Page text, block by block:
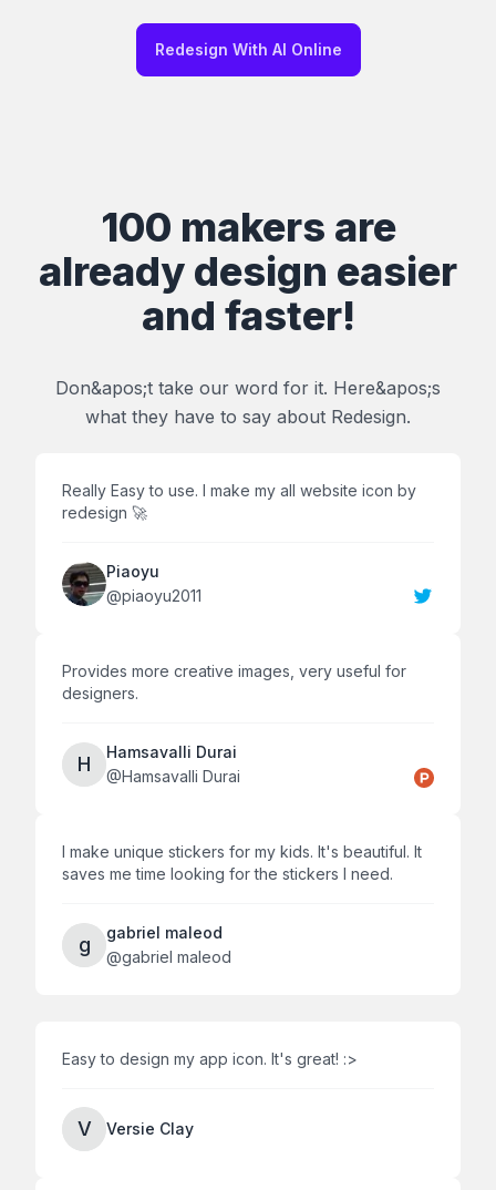
Redesign With AI Online
100 makers are
already design easier
and faster!
Don&apos;t take our word for it. Here&apos;s
what they have to say about Redesign.
Really Easy to use. I make my all website icon by
redesign 🚀
Piaoyu
@piaoyu2011
Provides more creative images, very useful for
designers.
H
Hamsavalli Durai
@Hamsavalli Durai
I make unique stickers for my kids. It's beautiful. It
saves me time looking for the stickers I need.
g
gabriel maleod
@gabriel maleod
Easy to design my app icon. It's great! :>
V Versie Clay